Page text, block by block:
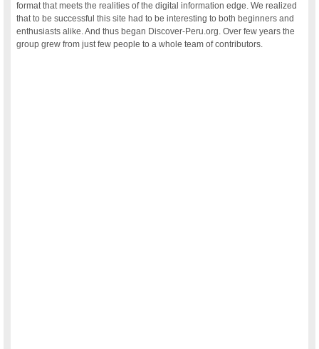
format that meets the realities of the digital information edge. We realized
that to be successful this site had to be interesting to both beginners and
enthusiasts alike. And thus began Discover-Peru.org. Over few years the
group grew from just few people to a whole team of contributors.